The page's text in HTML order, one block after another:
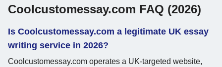
Coolcustomessay.com FAQ (2026)
Is Coolcustomessay.com a legitimate UK essay
writing service in 2026?
Coolcustomessay.com operates a UK-targeted website,